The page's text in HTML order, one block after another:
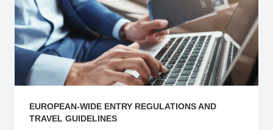
EUROPEAN-WIDE ENTRY REGULATIONS AND
TRAVEL GUIDELINES